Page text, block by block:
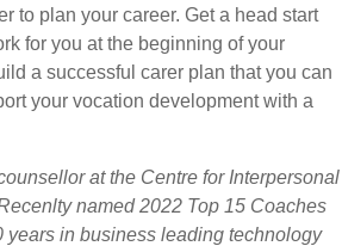
to plan your career. Get a head start
for you at the beginning of your
a successful carer plan that you can
your vocation development with a
at the Centre for Interpersonal
named 2022 Top 15 Coaches
years in business leading technology